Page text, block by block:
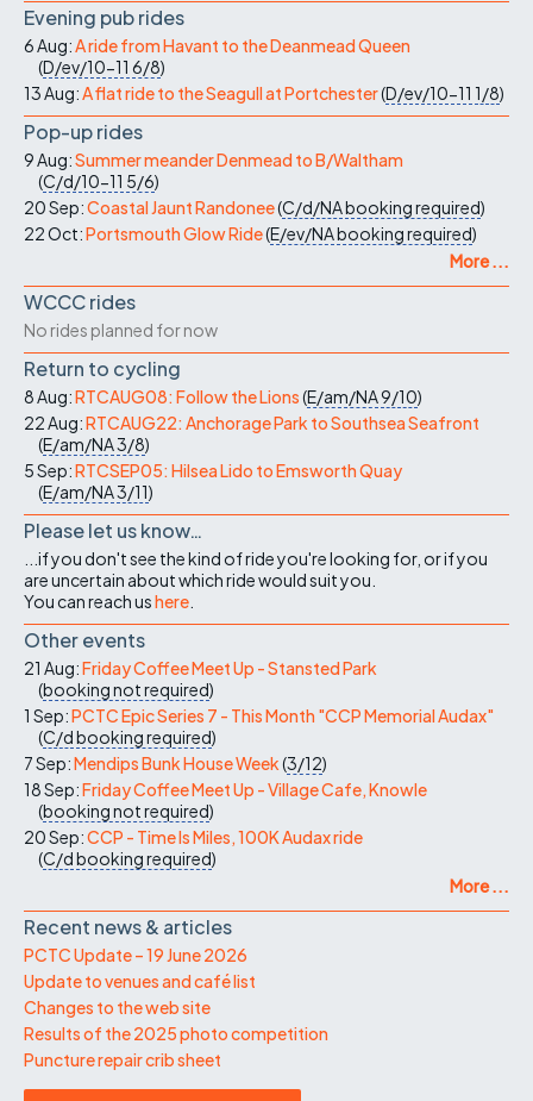
Evening pub rides
6 Aug:A ride from Havant to the Deanmead Queen
(D/ev/10-11 6/8)
13 Aug:A flat ride to the Seagull at Portchester(D/ev/10-11 1/8)
Pop-up rides
9 Aug:Summer meander Denmead to B/Waltham
(C/d/10-11 5/6)
20 Sep:Coastal Jaunt Randonee(C/d/NAbooking required)
22 Oct:Portsmouth Glow Ride(E/ev/NAbooking required)
More ...
WCCC rides
No rides planned for now
Return to cycling
8 Aug:RTCAUG08: Follow the Lions(E/am/NA9/10)
22 Aug:RTCAUG22: Anchorage Park to Southsea Seafront
(E/am/NA3/8)
5 Sep:RTCSEP05: Hilsea Lido to Emsworth Quay
(E/am/NA3/11)
Please let us know…
...if you don't see the kind of ride you're looking for, or if you
are uncertain about which ride would suit you.
You can reach ushere
Other events
21 Aug:Friday Coffee Meet Up - Stansted Park
(booking not required)
1 Sep:PCTC Epic Series 7 - This Month "CCP Memorial Audax"
(C/dbooking required)
7 Sep:Mendips Bunk House Week(3/12)
18 Sep:Friday Coffee Meet Up - Village Cafe, Knowle
(booking not required)
20 Sep:CCP - Time Is Miles, 100K Audax ride
(C/dbooking required)
More ...
Recent news & articles
PCTC Update – 19 June 2026
Update to venues and café list
Changes to the web site
Results of the 2025 photo competition
Puncture repair crib sheet